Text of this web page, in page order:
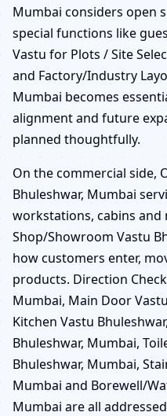
Mumbai considers open
special functions like
Vastu for Plots / Site
and Factory/Industry
Mumbai becomes
alignment and future
planned thoughtfully.
On the commercial side,
Bhuleshwar, Mumbai
workstations, cabins
Shop/Showroom Vastu
how customers enter,
products. Direction
Mumbai, Main Door
Kitchen Vastu
Bhuleshwar, Mumbai,
Bhuleshwar, Mumbai,
Mumbai and Borewell/
Mumbai are all